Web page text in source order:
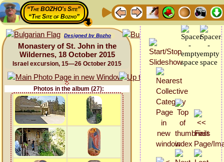
“The BOZHO's Site”
“The Site of Bozho”
Designed by Bozho
Monastery of St. John in the
Wildernes, 18 October 2015
Israel excursion, 15—26 October 2015
Photos in the album (27):